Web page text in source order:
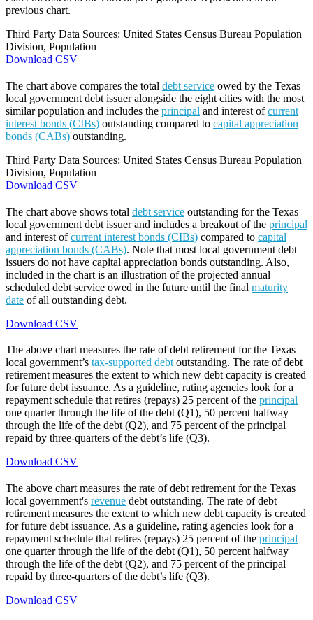
previous chart.
Third Party Data Sources: United States Census Bureau Population
Division, Population
Download CSV
The chart above compares the total debt service owed by the Texas
local government debt issuer alongside the eight cities with the most
similar population and includes the principal and interest ofcurrent
interest bonds (CIBs) outstanding compared to capital appreciation
bonds (CABs) outstanding.
Third Party Data Sources: United States Census Bureau Population
Division, Population
Download CSV
The chart above shows total debt service outstanding for the Texas
local government debt issuer and includes a breakout of the principal
and interest ofcurrent interest bonds (CIBs) compared to capital
appreciation bonds (CABs). Note that most local government debt
issuers do not have capital appreciation bonds outstanding. Also,
included in the chart is an illustration of the projected annual
scheduled debt service owed in the future until the final maturity
date of all outstanding debt.
Download CSV
The above chart measures the rate of debt retirement for the Texas
local government’s tax-supported debtoutstanding. The rate of debt
retirement measures the extent to which new debt capacity is created
for future debt issuance. As a guideline, rating agencies look for a
repayment schedule that retires (repays) 25 percent of the principal
one quarter through the life of the debt (Q1), 50 percent halfway
through the life of the debt (Q2), and 75 percent of the principal
repaid by three-quarters of the debt’s life (Q3).
Download CSV
The above chart measures the rate of debt retirement for the Texas
local government's revenue debt outstanding. The rate of debt
retirement measures the extent to which new debt capacity is created
for future debt issuance. As a guideline, rating agencies look for a
repayment schedule that retires (repays) 25 percent of the principal
one quarter through the life of the debt (Q1), 50 percent halfway
through the life of the debt (Q2), and 75 percent of the principal
repaid by three-quarters of the debt’s life (Q3).
Download CSV